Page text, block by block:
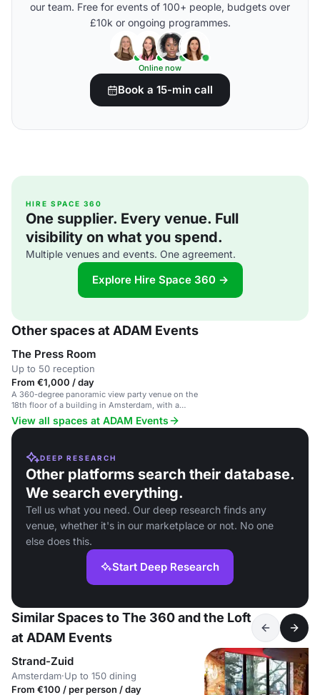
our team. Free for events of 100+ people, budgets over
£10k or ongoing programmes.
Online now
Book a 15-min call
HIRE SPACE 360
One supplier. Every venue. Full
visibility on what you spend.
Multiple venues and events. One agreement.
Explore Hire Space 360 →
Other spaces at ADAM Events
The Press Room
Up to 50 reception
From €1,000 / day
A 360-degree panoramic view party venue on the
18th floor of a building in Amsterdam, with a
unique city view.
View all spaces at ADAM Events
DEEP RESEARCH
Other platforms search their database.
We search everything.
Tell us what you need. Our deep research finds any
venue, whether it's in our marketplace or not. No one
else does this.
Start Deep Research
Similar Spaces to The 360 and the Loft
at ADAM Events
Strand-Zuid
Amsterdam·Up to 150 dining
From €100 / per person / day